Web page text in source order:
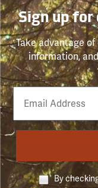
Sign up for
Take advantage
information,
Email
Phone
Number
By